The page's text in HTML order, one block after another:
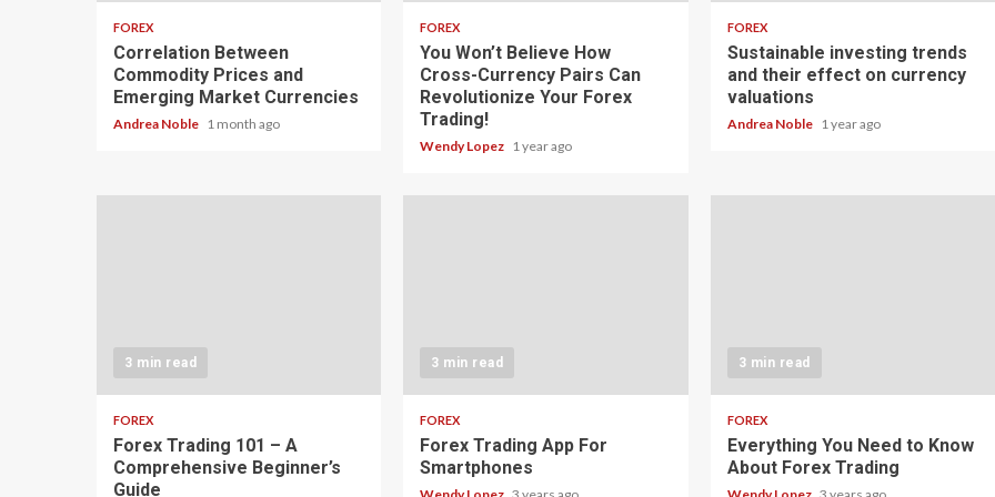
FOREX
Correlation Between
Commodity Prices and
Emerging Market Currencies
Andrea Noble 1 month ago
FOREX
You Won’t Believe How
Cross-Currency Pairs Can
Revolutionize Your Forex
Trading!
Wendy Lopez 1 year ago
FOREX
Sustainable investing trends
and their effect on currency
valuations
Andrea Noble 1 year ago
3 min read
FOREX
Forex Trading 101 – A
Comprehensive Beginner’s
Guide
3 min read
FOREX
Forex Trading App For
Smartphones
3 min read
FOREX
Everything You Need to Know
About Forex Trading